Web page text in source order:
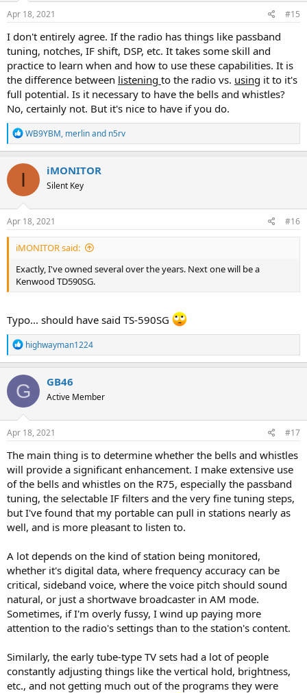
Apr 18, 2021 #15
I don't entirely agree. If the radio has things like passband
tuning, notches, IF shift, DSP, etc. It takes some skill and
practice to learn when and how to use these capabilities. It is
the difference between listening to the radio vs. using it to it's
full potential. Is it necessary to have the bells and whistles?
No, certainly not. But it's nice to have if you do.
R
e
a
c
o
n
s
WB9YBM, merlinand n5rv
I iMONITOR
Silent Key
Apr 18, 2021 #16
iMONITOR said:
Exactly, I've owned several over the years. Next one will be a
Kenwood TD590SG.
Typo... should have said TS-590SG
R
e
a
c
t
i
o
n
s
highwayman1224
G GB46
Active Member
Apr 18, 2021 #17
The main thing is to determine whether the bells and whistles
will provide a significant enhancement. I make extensive use
of the bells and whistles on the R75, especially the passband
tuning, the selectable IF filters and the very fine tuning steps,
but I've found that my portable can pull in stations nearly as
well, and is more pleasant to listen to.
A lot depends on the kind of station being monitored,
whether it's digital data, where frequency accuracy can be
critical, sideband voice, where the voice pitch should sound
natural, or just a shortwave broadcaster in AM mode.
Sometimes, if I'm overly fussy, I wind up paying more
attention to the radio's settings than to the station's content.
Similarly, the early tube-type TV sets had a lot of people
constantly adjusting things like the vertical hold, brightness,
etc., and not getting much out of the programs they were